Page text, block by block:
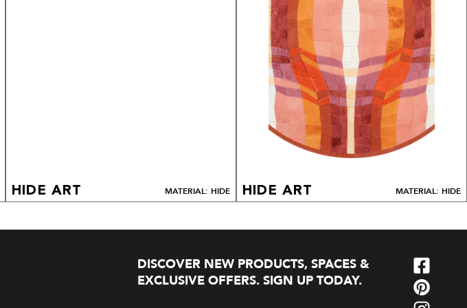
HIDE ART MATERIAL: HIDE HIDE ART MATERIAL: HIDE
DISCOVER NEW PRODUCTS, SPACES &
EXCLUSIVE OFFERS. SIGN UP TODAY.